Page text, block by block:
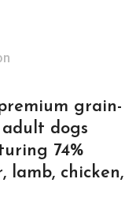
grain-
dogs
74%
lamb, chicken,